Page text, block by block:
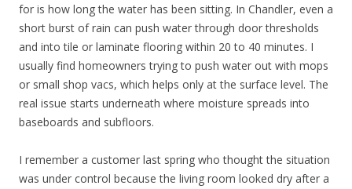
for is how long the water has been sitting. In Chandler, even a
short burst of rain can push water through door thresholds
and into tile or laminate flooring within 20 to 40 minutes. I
usually find homeowners trying to push water out with mops
or small shop vacs, which helps only at the surface level. The
real issue starts underneath where moisture spreads into
baseboards and subfloors.
I remember a customer last spring who thought the situation
was under control because the living room looked dry after a